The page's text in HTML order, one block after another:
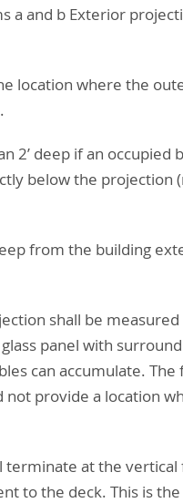
a and b Exterior
location where the
2’ deep if an occupied
below the projection
from the building
shall be
panel with
can accumulate. The
not provide a location
terminate at the vertical
to the deck. This is